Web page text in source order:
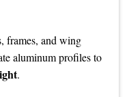
frames, and wing
aluminum profiles to
.